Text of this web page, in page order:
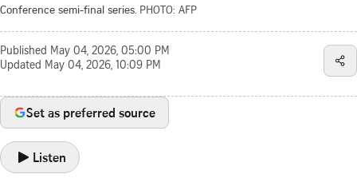
Conference semi-final series. PHOTO: AFP
Published May 04, 2026, 05:00 PM
Updated May 04, 2026, 10:09 PM
Set as preferred source
Listen